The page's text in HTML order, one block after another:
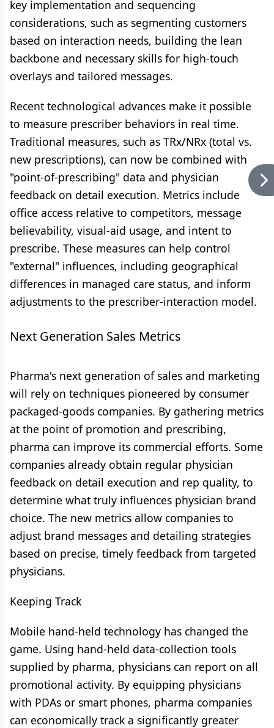
key implementation and sequencing
considerations, such as segmenting customers
based on interaction needs, building the lean
backbone and necessary skills for high-touch
overlays and tailored messages.
Recent technological advances make it possible
to measure prescriber behaviors in real time.
Traditional measures, such as TRx/NRx (total vs.
new prescriptions), can now be combined with
"point-of-prescribing" data and physician
feedback on detail execution. Metrics include
office access relative to competitors, message
believability, visual-aid usage, and intent to
prescribe. These measures can help control
"external" influences, including geographical
differences in managed care status, and inform
adjustments to the prescriber-interaction model.
Next Generation Sales Metrics
Pharma's next generation of sales and marketing
will rely on techniques pioneered by consumer
packaged-goods companies. By gathering metrics
at the point of promotion and prescribing,
pharma can improve its commercial efforts. Some
companies already obtain regular physician
feedback on detail execution and rep quality, to
determine what truly influences physician brand
choice. The new metrics allow companies to
adjust brand messages and detailing strategies
based on precise, timely feedback from targeted
physicians.
Keeping Track
Mobile hand-held technology has changed the
game. Using hand-held data-collection tools
supplied by pharma, physicians can report on all
promotional activity. By equipping physicians
with PDAs or smart phones, pharma companies
can economically track a significantly greater